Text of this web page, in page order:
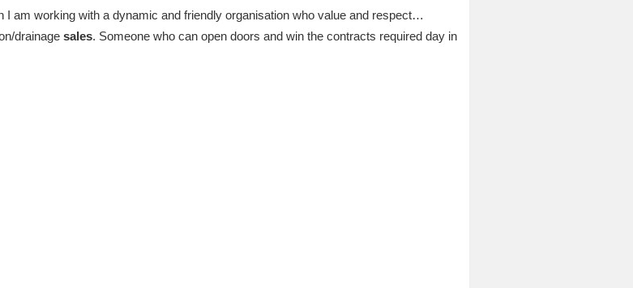
I am working with a dynamic and friendly organisation who value and respect…
drainage sales. Someone who can open doors and win the contracts required day in